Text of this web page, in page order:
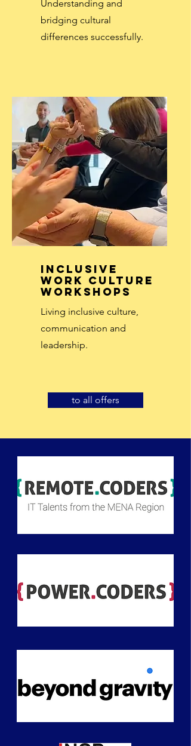
Understanding and
bridging cultural
differences successfully.
inclusive
work culture
workshops
Living inclusive culture,
communication and
leadership.
to all offers